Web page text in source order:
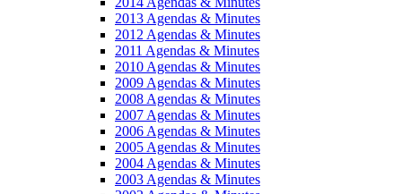
2013 Agendas & Minutes
2012 Agendas & Minutes
2011 Agendas & Minutes
2010 Agendas & Minutes
2009 Agendas & Minutes
2008 Agendas & Minutes
2007 Agendas & Minutes
2006 Agendas & Minutes
2005 Agendas & Minutes
2004 Agendas & Minutes
2003 Agendas & Minutes